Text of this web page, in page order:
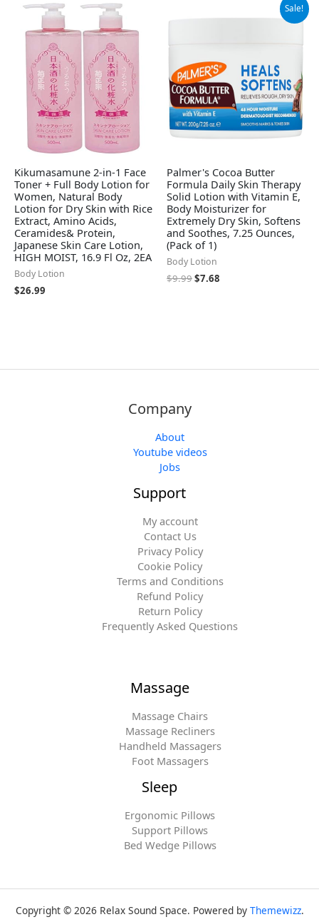
Kikumasamune 2-in-1 Face
Toner + Full Body Lotion for
Women, Natural Body
Lotion for Dry Skin with Rice
Extract, Amino Acids,
Ceramides& Protein,
Japanese Skin Care Lotion,
HIGH MOIST, 16.9 Fl Oz, 2EA
Body Lotion
$26.99
Sale!
Palmer's Cocoa Butter
Formula Daily Skin Therapy
Solid Lotion with Vitamin E,
Body Moisturizer for
Extremely Dry Skin, Softens
and Soothes, 7.25 Ounces,
(Pack of 1)
Body Lotion
$9.99
price
$7.68
price
Company
About
Youtube videos
Jobs
Support
My account
Contact Us
Privacy Policy
Cookie Policy
Terms and Conditions
Refund Policy
Return Policy
Frequently Asked Questions
Massage
Massage Chairs
Massage Recliners
Handheld Massagers
Foot Massagers
Sleep
Ergonomic Pillows
Support Pillows
Bed Wedge Pillows
Copyright © 2026 Relax Sound Space. Powered by Themewizz.